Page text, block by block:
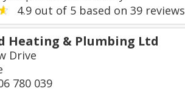
4.9 out of 5 based on 39 reviews
Heating & Plumbing Ltd
Drive
780 039